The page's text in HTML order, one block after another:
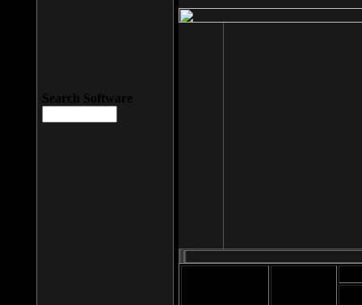
Search Software